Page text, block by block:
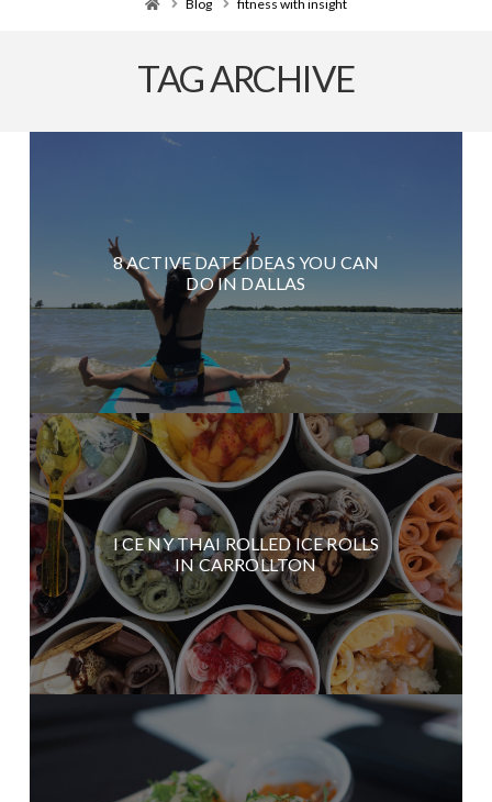
Blog fitness with insight
TAG ARCHIVE
8 ACTIVE DATE IDEAS YOU CAN
DO IN DALLAS
I CE NY THAI ROLLED ICE ROLLS
IN CARROLLTON